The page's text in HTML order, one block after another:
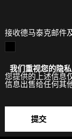
接收德马泰克邮件
我们重视您的隐私
您提供的上述信息
信息出售给任何其
提交